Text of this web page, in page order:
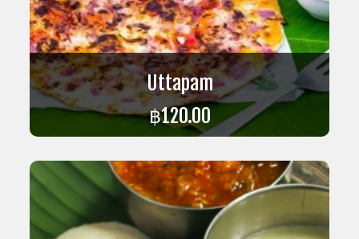
Uttapam
฿120.00
ADD TO CART